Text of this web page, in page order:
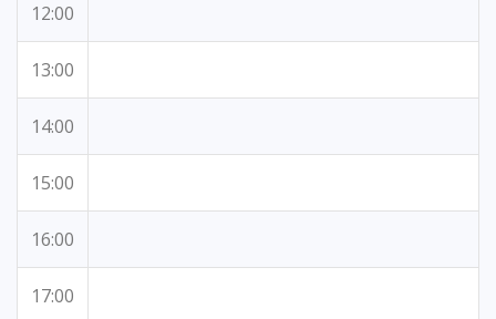
12:00
13:00
14:00
15:00
16:00
17:00